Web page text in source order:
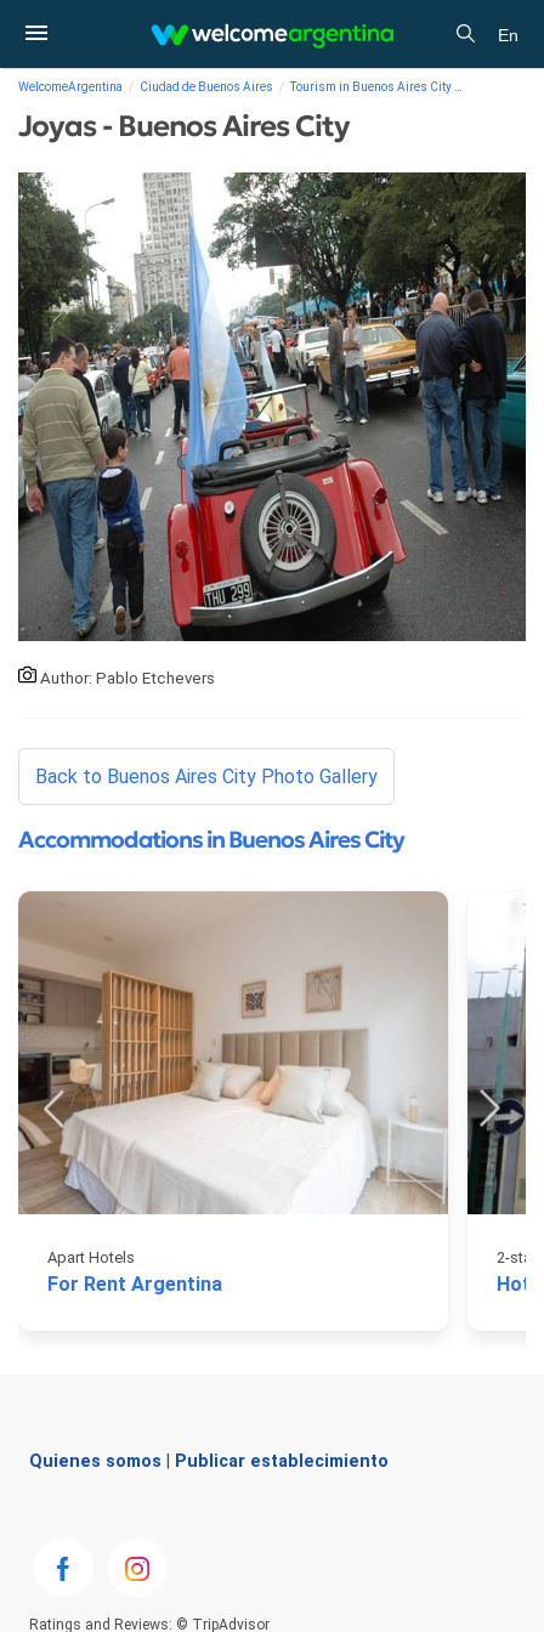
En
WelcomeArgentina Ciudad de Buenos Aires Tourism in Buenos Aires City
Joyas - Buenos Aires City
Author: Pablo Etchevers
Back to Buenos Aires City Photo Gallery
Accommodations in Buenos Aires City
Apart Hotels
For Rent Argentina
2-star
Quienes somos Publicar establecimiento
Ratings and Reviews: © TripAdvisor